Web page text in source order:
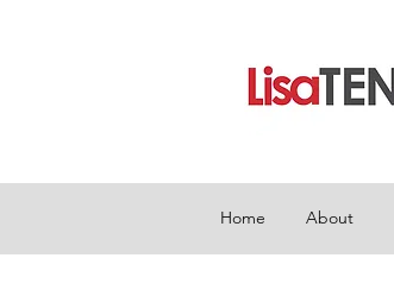
Home About